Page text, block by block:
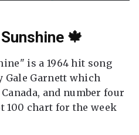
🍁
is a 1964 hit song
Gale Garnett which
and number four
100 chart for the week